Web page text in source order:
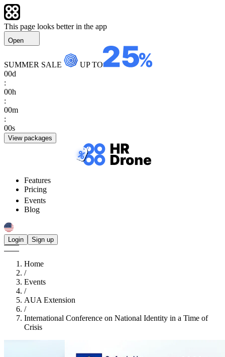
This page looks better in the app
Open
SUMMER SALE
UP TO
00d
:
00h
:
00m
:
00s
View packages
Features
Pricing
Events
Blog
Login Sign up
Home
/
Events
/
AUA Extension
/
International Conference on National Identity in a Time of
Crisis